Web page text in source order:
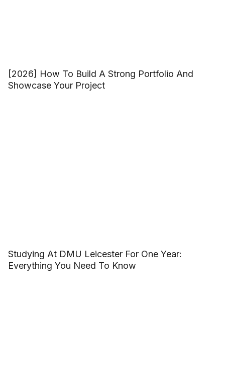
[2026] How To Build A Strong Portfolio And
Showcase Your Project
Studying At DMU Leicester For One Year:
Everything You Need To Know